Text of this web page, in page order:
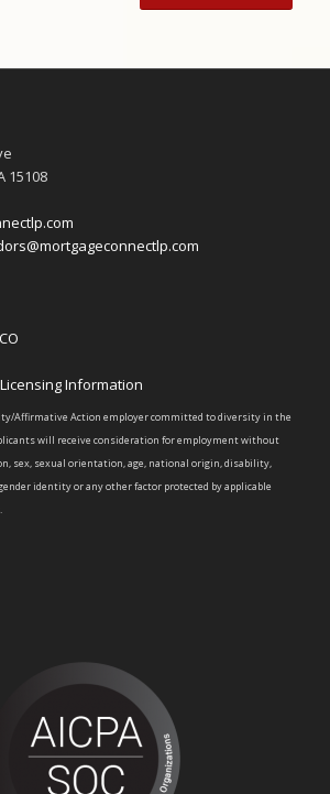
15108
CO
Information
Affirmative Action employer committed to diversity in the
will receive consideration for employment without
sex, sexual orientation, age, national origin, disability,
identity or any other factor protected by applicable